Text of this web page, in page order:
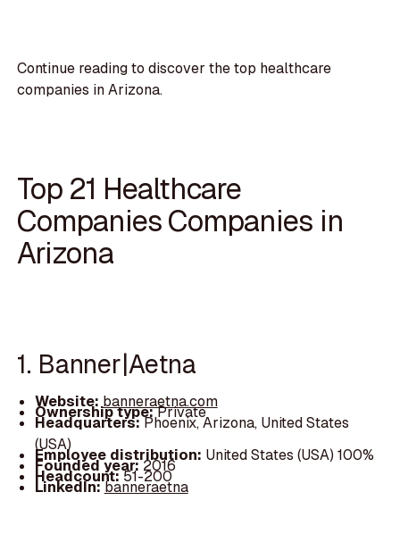
Continue reading to discover the top healthcare
companies in Arizona.
Top 21 Healthcare
Companies Companies in
Arizona
1. Banner|Aetna
Website: banneraetna.com
Ownership type:Private
Headquarters:Phoenix, Arizona, United States
(USA)
Employee distribution: United States (USA) 100%
Founded year:2016
Headcount:51-200
LinkedIn:banneraetna